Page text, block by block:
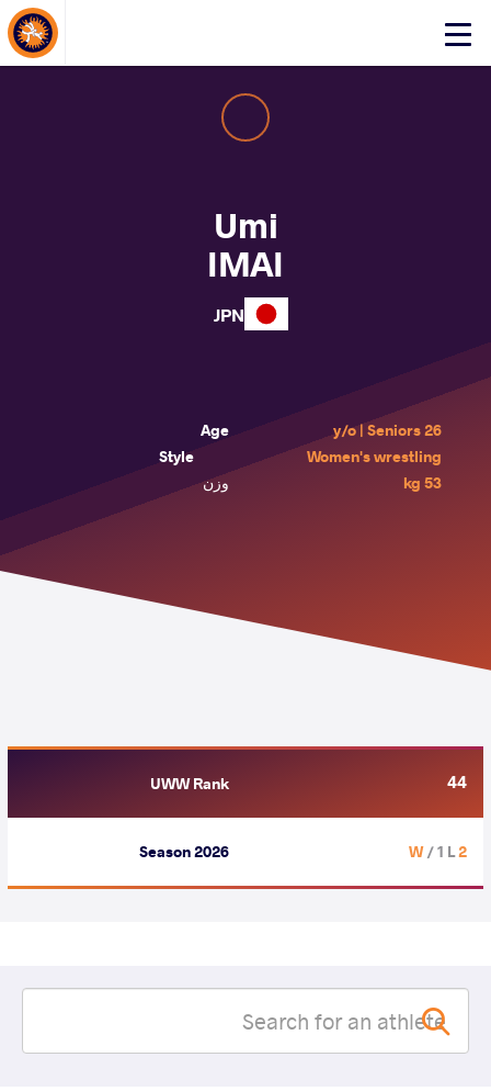
Click
Umi
IMAI
JPN
Age
26 y/o | Seniors
Style
Women's wrestling
وزن
53 kg
UWW Rank 44
Season 2026 2 W
/ 1 L